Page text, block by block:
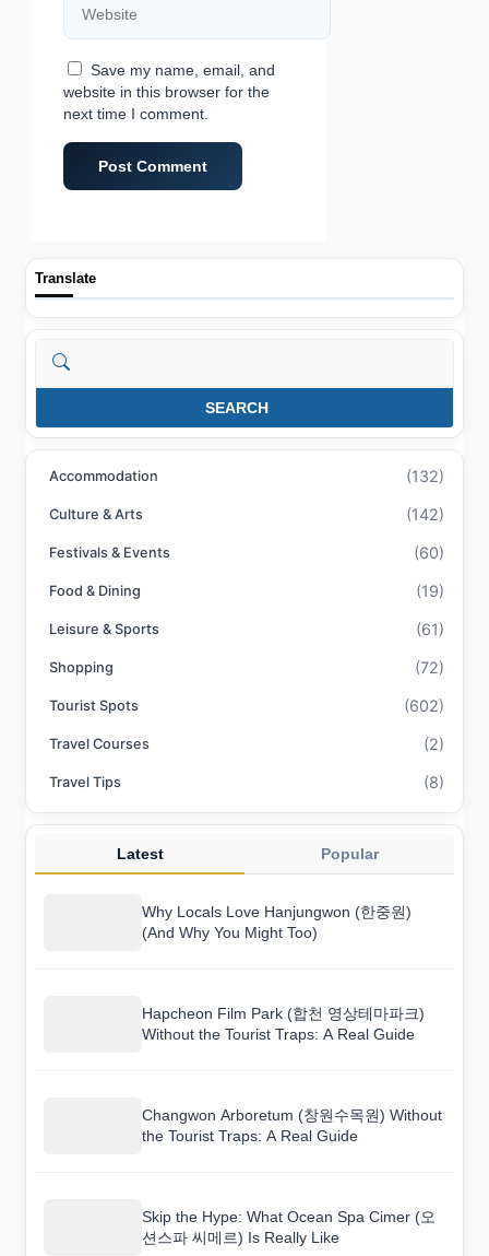
Save my name, email, and
website in this browser for the
next time I comment.
Translate
Search
SEARCH
Accommodation (132)
Culture & Arts (142)
Festivals & Events (60)
Food & Dining (19)
Leisure & Sports (61)
Shopping (72)
Tourist Spots (602)
Travel Courses (2)
Travel Tips (8)
Latest Popular
Why Locals Love Hanjungwon (한중원)
(And Why You Might Too)
Hapcheon Film Park (합천 영상테마파크)
Without the Tourist Traps: A Real Guide
Changwon Arboretum (창원수목원) Without
the Tourist Traps: A Real Guide
Skip the Hype: What Ocean Spa Cimer (오
션스파 씨메르) Is Really Like